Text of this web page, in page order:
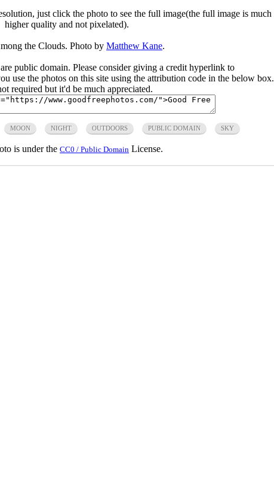
just click the photo to see the full image(the full image is much
higher quality and not pixelated).
the Clouds. Photo by Matthew Kane.
public domain. Please consider giving a credit hyperlink to
use the photos on this site using the attribution code in the below box.
required but it'd be much appreciated.
MOON NIGHT OUTDOORS PUBLIC DOMAIN SKY
is under the CC0 / Public Domain License.